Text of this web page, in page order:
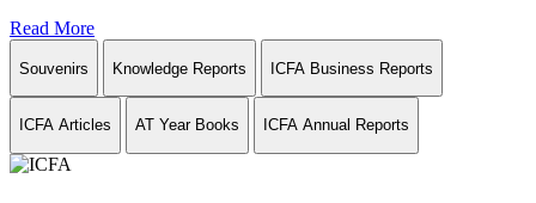
Read More
Souvenirs Knowledge Reports ICFA Business Reports
ICFA Articles AT Year Books ICFA Annual Reports